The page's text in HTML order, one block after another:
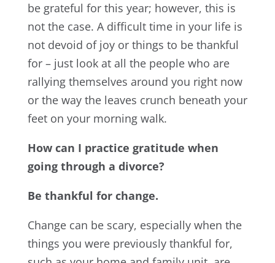
be grateful for this year; however, this is
not the case. A difficult time in your life is
not devoid of joy or things to be thankful
for – just look at all the people who are
rallying themselves around you right now
or the way the leaves crunch beneath your
feet on your morning walk.
How can I practice gratitude when
going through a divorce?
Be thankful for change.
Change can be scary, especially when the
things you were previously thankful for,